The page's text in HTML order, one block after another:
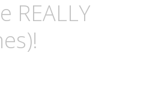
REALLY